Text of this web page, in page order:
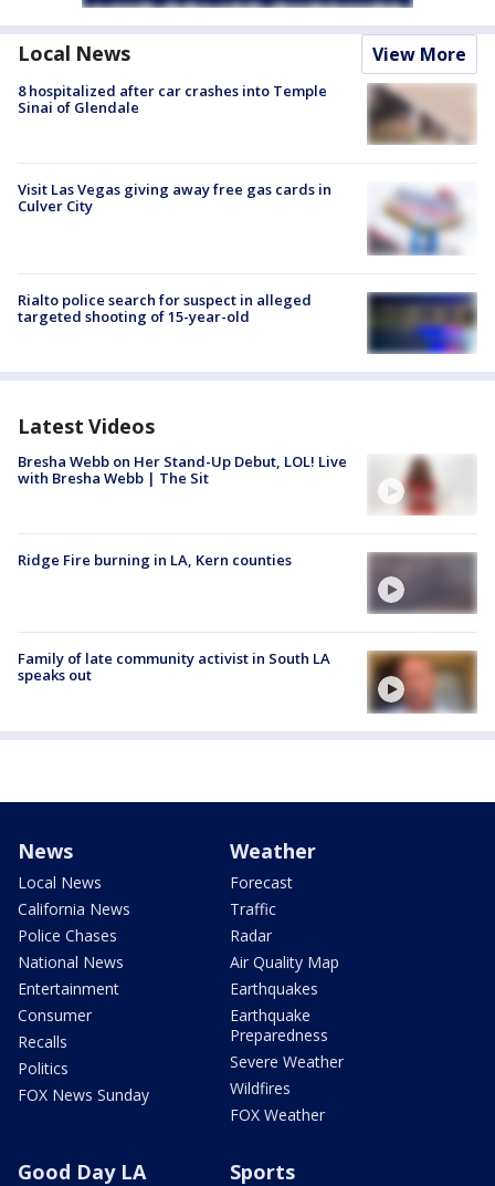
Local News View More
8 hospitalized after car crashes into Temple
Sinai of Glendale
Visit Las Vegas giving away free gas cards in
Culver City
Rialto police search for suspect in alleged
targeted shooting of 15-year-old
Latest Videos
Bresha Webb on Her Stand-Up Debut, LOL! Live
with Bresha Webb | The Sit
Ridge Fire burning in LA, Kern counties
Family of late community activist in South LA
speaks out
News
Local News
California News
Police Chases
National News
Entertainment
Consumer
Recalls
Politics
FOX News Sunday
Weather
Forecast
Traffic
Radar
Air Quality Map
Earthquakes
Earthquake
Preparedness
Severe Weather
Wildfires
FOX Weather
Good Day LA Sports